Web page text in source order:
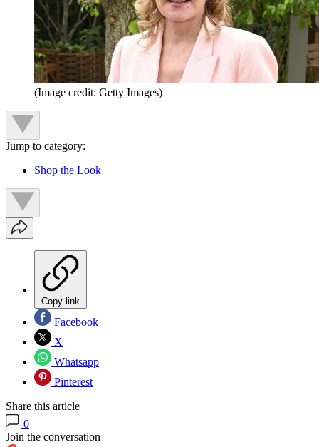
(Image credit: Getty Images)
Jump to category:
Shop the Look
Copy link
Facebook
X
Whatsapp
Pinterest
Share this article
0
Join the conversation